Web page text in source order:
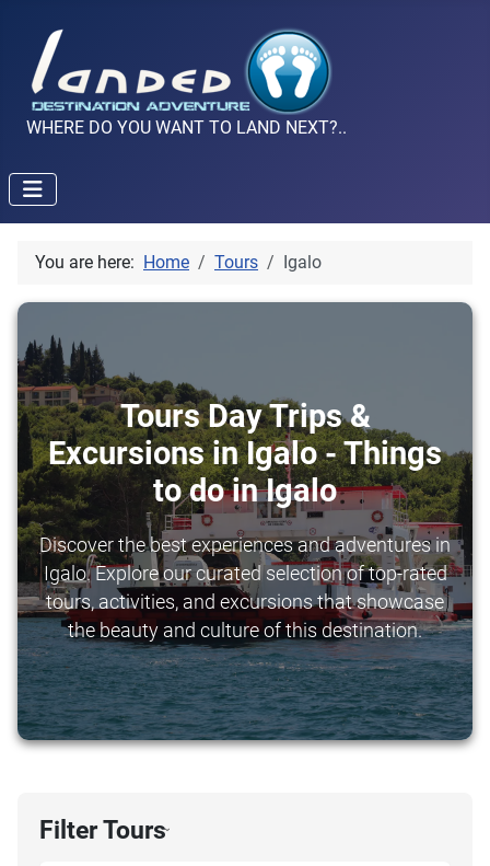
WHERE DO YOU WANT TO LAND NEXT?..
You are here: Home Tours Igalo
Tours Day Trips &
Excursions in Igalo - Things
to do in Igalo
Discover the best experiences and adventures in
Igalo. Explore our curated selection of top-rated
tours, activities, and excursions that showcase
the beauty and culture of this destination.
Filter Tours›